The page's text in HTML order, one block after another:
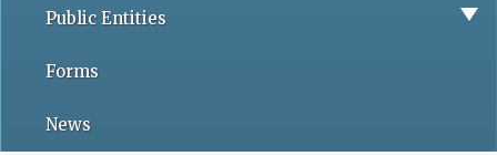
Public Entities
Forms
News